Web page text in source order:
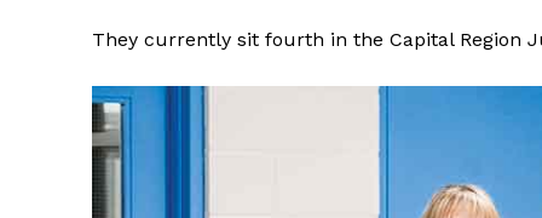
They currently sit fourth in the Capital Region